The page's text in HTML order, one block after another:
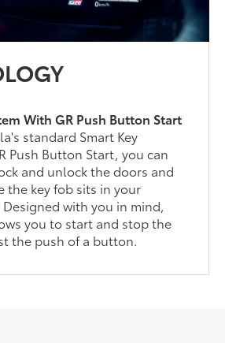
With GR Push Button Start
standard Smart Key
Push Button Start, you can
and unlock the doors and
the key fob sits in your
with you in mind,
you to start and stop the
the push of a button.